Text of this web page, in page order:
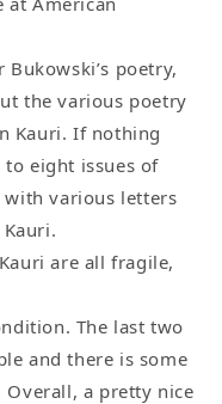
poetry,
the various poetry
Kauri. If nothing
eight issues of
various letters
are all fragile,
The last two
and there is some
Overall, a pretty nice